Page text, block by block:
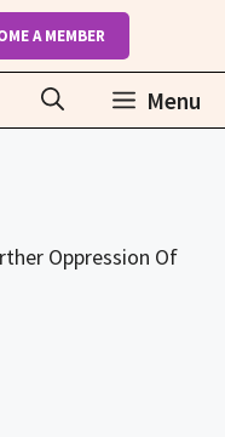
A MEMBER
Menu
Oppression Of